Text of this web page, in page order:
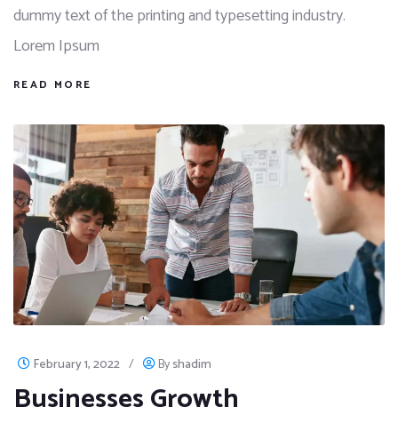
dummy text of the printing and typesetting industry.
Lorem Ipsum
READ MORE
February 1, 2022 / Byshadim
Businesses Growth